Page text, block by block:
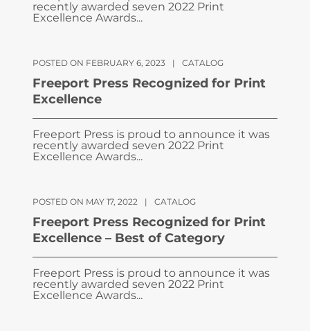
recently awarded seven 2022 Print
Excellence Awards...
POSTED ON FEBRUARY 6, 2023 | CATALOG
Freeport Press Recognized for Print
Excellence
Freeport Press is proud to announce it was
recently awarded seven 2022 Print
Excellence Awards...
POSTED ON MAY 17, 2022 | CATALOG
Freeport Press Recognized for Print
Excellence – Best of Category
Freeport Press is proud to announce it was
recently awarded seven 2022 Print
Excellence Awards...